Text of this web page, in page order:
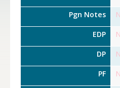
Pgn Notes
EDP
DP
PF